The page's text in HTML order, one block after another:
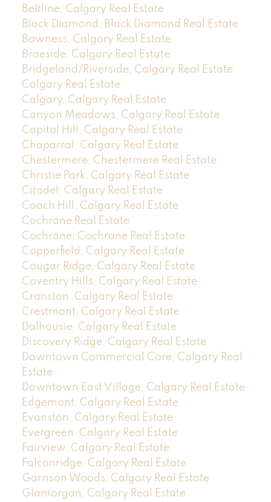
Beltline, Calgary Real Estate
Black Diamond, Black Diamond Real Estate
Bowness, Calgary Real Estate
Braeside, Calgary Real Estate
Bridgeland/Riverside, Calgary Real Estate
Calgary Real Estate
Calgary, Calgary Real Estate
Canyon Meadows, Calgary Real Estate
Capitol Hill, Calgary Real Estate
Chaparral, Calgary Real Estate
Chestermere, Chestermere Real Estate
Christie Park, Calgary Real Estate
Citadel, Calgary Real Estate
Coach Hill, Calgary Real Estate
Cochrane Real Estate
Cochrane, Cochrane Real Estate
Copperfield, Calgary Real Estate
Cougar Ridge, Calgary Real Estate
Coventry Hills, Calgary Real Estate
Cranston, Calgary Real Estate
Crestmont, Calgary Real Estate
Dalhousie, Calgary Real Estate
Discovery Ridge, Calgary Real Estate
Downtown Commercial Core, Calgary Real
Estate
Downtown East Village, Calgary Real Estate
Edgemont, Calgary Real Estate
Evanston, Calgary Real Estate
Evergreen, Calgary Real Estate
Fairview, Calgary Real Estate
Falconridge, Calgary Real Estate
Garrison Woods, Calgary Real Estate
Glamorgan, Calgary Real Estate